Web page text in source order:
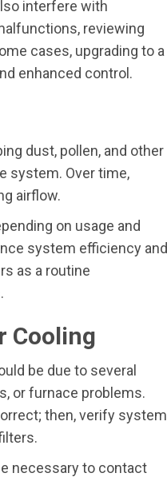
interfere with
reviewing
cases, upgrading to a
enhanced control.
dust, pollen, and other
system. Over time,
airflow.
on usage and
system efficiency and
as a routine
Cooling
be due to several
or furnace problems.
then, verify system
necessary to contact